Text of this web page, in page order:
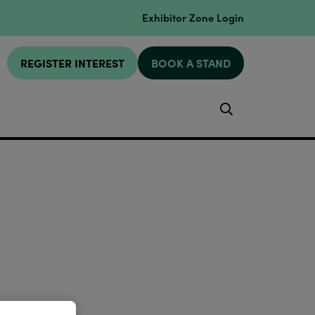
Exhibitor Zone Login
REGISTER INTEREST BOOK A STAND